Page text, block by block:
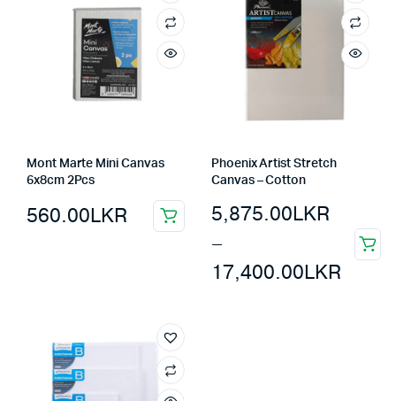
Mont Marte Mini Canvas
6x8cm 2Pcs
560.00LKR
Phoenix Artist Stretch
Canvas – Cotton
5,875.00LKR
–
17,400.00LKR